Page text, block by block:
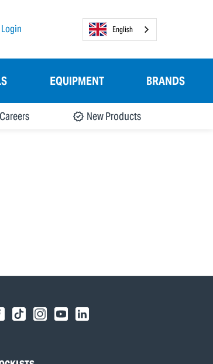
Login English
EQUIPMENT BRANDS
Careers New Products